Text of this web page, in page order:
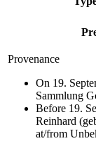
Provenance
On 19.
Sammlung
Before 19.
Reinhard
at/from